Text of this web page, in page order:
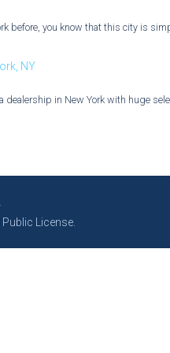
before, you know that this city is
NY
dealership in New York with huge
Public License.